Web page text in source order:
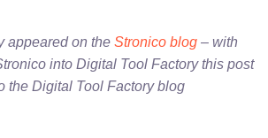
appeared on the Stronico blog – with
into Digital Tool Factory this post
the Digital Tool Factory blog